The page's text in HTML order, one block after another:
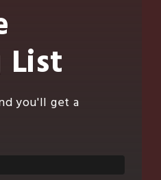
you'll get a